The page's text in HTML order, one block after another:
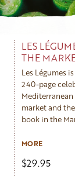
LES
THE
Les Légumes
240-page
market and
book in the
care, need
summer tian
MORE
$29.95